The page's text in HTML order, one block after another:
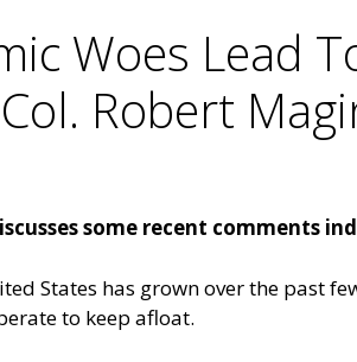
Woes Lead
Robert
some recent comments
States has grown over the past
to keep afloat.